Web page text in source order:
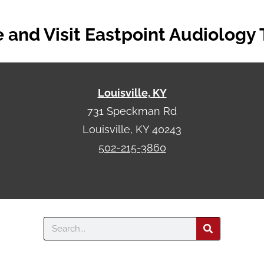
and Visit Eastpoint Audiology
Louisville, KY
731 Speckman Rd
Louisville, KY 40243
502-215-3860
Search